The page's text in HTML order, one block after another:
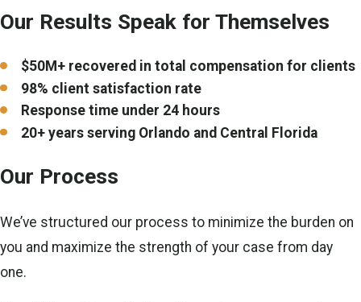
Our Results Speak for Themselves
$50M+ recovered in total compensation for clients
98% client satisfaction rate
Response time under 24 hours
20+ years serving Orlando and Central Florida
Our Process
We’ve structured our process to minimize the burden on
you and maximize the strength of your case from day
one.